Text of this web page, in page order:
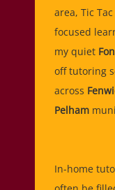
area, Tic
focused
my quiet
off tutoring
across
Pelham
In-home